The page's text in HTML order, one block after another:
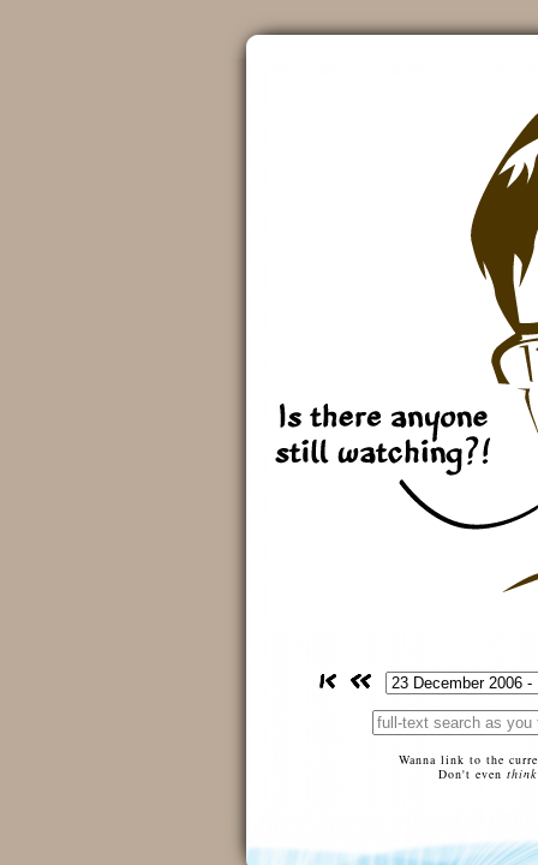
Wanna link to the
Don't even think